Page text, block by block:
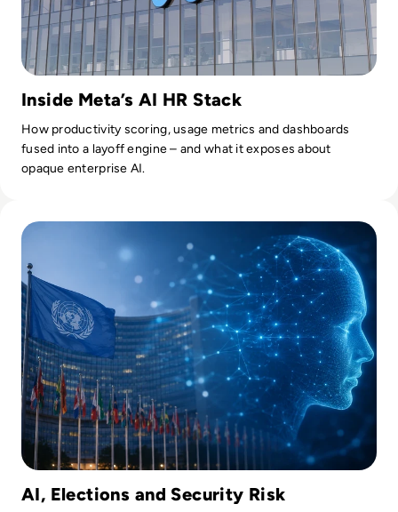
Inside Meta’s AI HR Stack
How productivity scoring, usage metrics and dashboards
fused into a layoff engine – and what it exposes about
opaque enterprise AI.
AI, Elections and Security Risk